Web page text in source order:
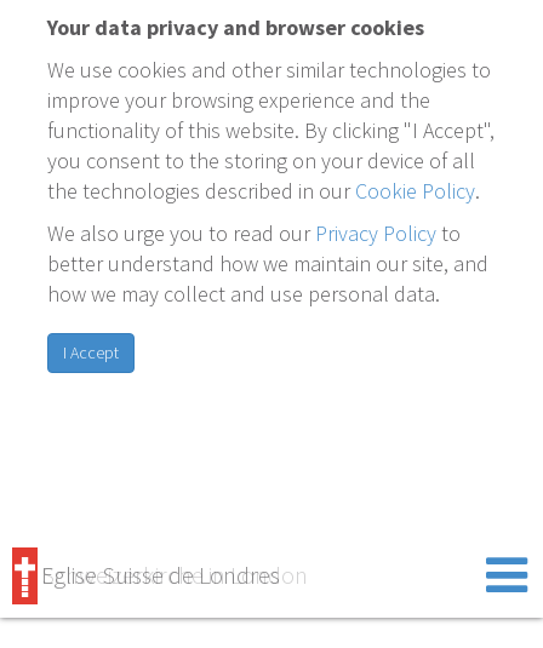
Your data privacy and browser cookies
We use cookies and other similar technologies to
improve your browsing experience and the
functionality of this website. By clicking "I Accept",
you consent to the storing on your device of all
the technologies described in ourCookie Policy.
We also urge you to read our Privacy Policyto
better understand how we maintain our site, and
how we may collect and use personal data.
I Accept
Eglise Suisse de Londres
Schweizerkirche in London